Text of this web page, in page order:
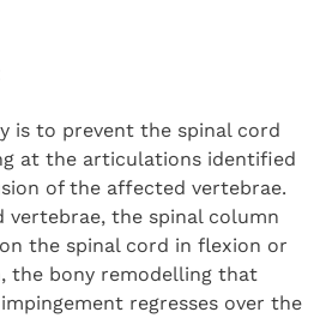
is to prevent the spinal cord
at the articulations identified
of the affected vertebrae.
vertebrae, the spinal column
the spinal cord in flexion or
the bony remodelling that
regresses over the